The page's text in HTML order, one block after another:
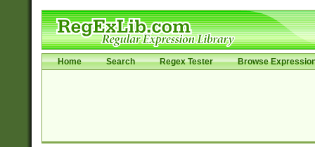
Home Search Regex Tester Browse